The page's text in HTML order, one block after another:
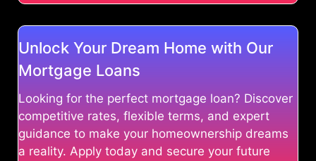
Unlock Your Dream Home with Our
Mortgage Loans
Looking for the perfect mortgage loan? Discover
competitive rates, flexible terms, and expert
guidance to make your homeownership dreams
a reality. Apply today and secure your future